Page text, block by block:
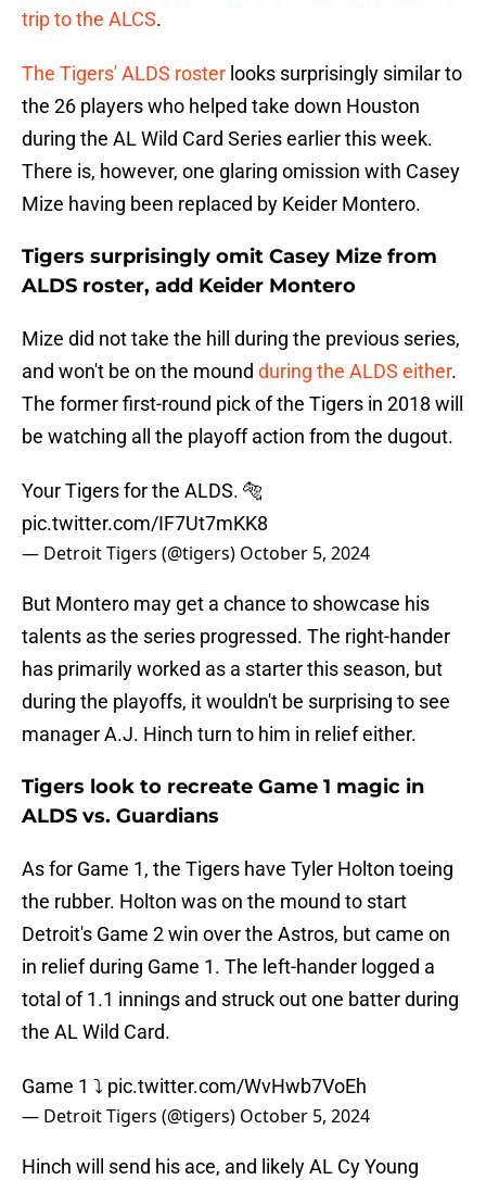
trip to the ALCS.
The Tigers' ALDS roster looks surprisingly similar to
the 26 players who helped take down Houston
during the AL Wild Card Series earlier this week.
There is, however, one glaring omission with Casey
Mize having been replaced by Keider Montero.
Tigers surprisingly omit Casey Mize from
ALDS roster, add Keider Montero
Mize did not take the hill during the previous series,
and won't be on the mound during the ALDS either.
The former first-round pick of the Tigers in 2018 will
be watching all the playoff action from the dugout.
Your Tigers for the ALDS. 🐅
pic.twitter.com/IF7Ut7mKK8
— Detroit Tigers (@tigers) October 5, 2024
But Montero may get a chance to showcase his
talents as the series progressed. The right-hander
has primarily worked as a starter this season, but
during the playoffs, it wouldn't be surprising to see
manager A.J. Hinch turn to him in relief either.
Tigers look to recreate Game 1 magic in
ALDS vs. Guardians
As for Game 1, the Tigers have Tyler Holton toeing
the rubber. Holton was on the mound to start
Detroit's Game 2 win over the Astros, but came on
in relief during Game 1. The left-hander logged a
total of 1.1 innings and struck out one batter during
the AL Wild Card.
Game 1 ⤵️ pic.twitter.com/WvHwb7VoEh
— Detroit Tigers (@tigers) October 5, 2024
Hinch will send his ace, and likely AL Cy Young